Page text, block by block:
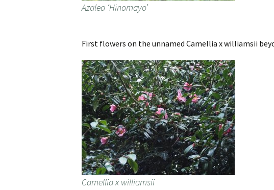
Azalea ‘Hinomayo’
First flowers on the unnamed Camellia x williamsii
Camellia x williamsii